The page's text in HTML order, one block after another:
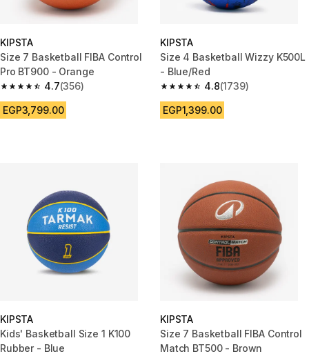
KIPSTA
Size 7 Basketball FIBA Control
Pro BT900 - Orange
4.7
4.7 out of 5 stars from 356 reviews
(356)
EGP3,799.00
KIPSTA
Size 4 Basketball Wizzy K500L
- Blue/Red
4.8
4.8 out of 5 stars from 1739
(1739)
EGP1,399.00
KIPSTA
Kids' Basketball Size 1 K100
Rubber - Blue
KIPSTA
Size 7 Basketball FIBA Control
Match BT500 - Brown